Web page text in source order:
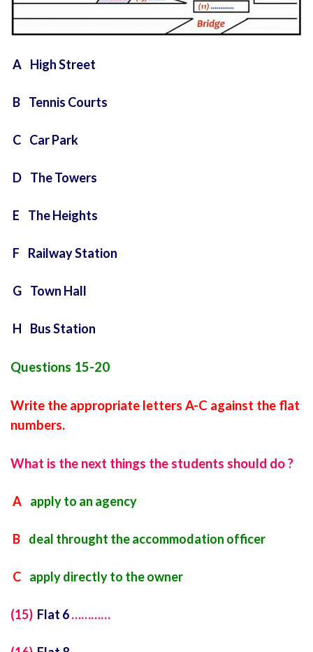
A High Street
B Tennis Courts
C Car Park
D The Towers
E The Heights
F Railway Station
G Town Hall
H Bus Station
Questions 15-20
Write the appropriate letters A-C against the flat
numbers.
What is the next things the students should do ?
A apply to an agency
B deal throught the accommodation officer
C apply directly to the owner
(15) Flat 6…………